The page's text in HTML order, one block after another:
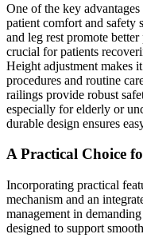
One of the key
patient comfort and safety
and leg rest promote
crucial for patients
Height adjustment makes
procedures and routine
railings provide robust
especially for elderly or
durable design ensures
A Practical Choice
Incorporating practical
mechanism and an
management in
designed to support